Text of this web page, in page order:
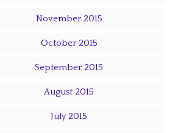
November 2015
October 2015
September 2015
August 2015
July 2015